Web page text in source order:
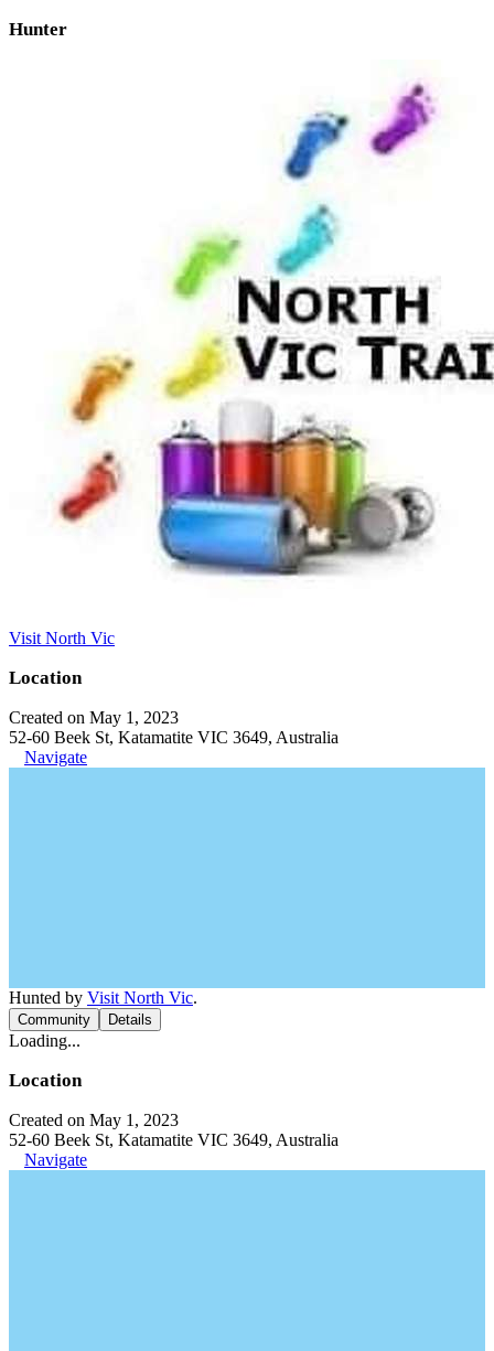
Hunter
Visit North Vic
Location
Created on May 1, 2023
52-60 Beek St, Katamatite VIC 3649, Australia
Navigate
Hunted by Visit North Vic.
Community Details
Loading...
Location
Created on May 1, 2023
52-60 Beek St, Katamatite VIC 3649, Australia
Navigate